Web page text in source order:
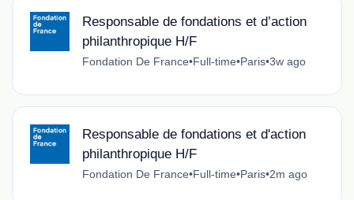
Responsable de fondations et d’action
philanthropique H/F
Fondation De France•Full-time•Paris•3w ago
Responsable de fondations et d'action
philanthropique H/F
Fondation De France•Full-time•Paris•2m ago